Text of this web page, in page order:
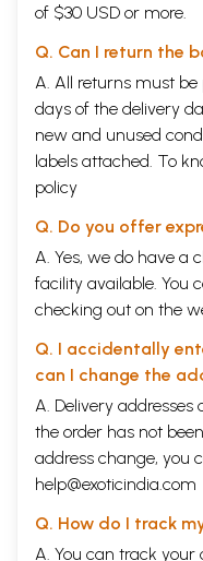
of $30 USD or more.
Q. Can I return the
A. All returns must
days of the delivery
new and unused
labels attached. To
policy
Q. Do you offer
A. Yes, we do have a
facility available. You
checking out on the
Q. I accidentally
can I change the
A. Delivery
the order has not
address change, you
help@exoticindia.com
Q. How do I track
A. You can track